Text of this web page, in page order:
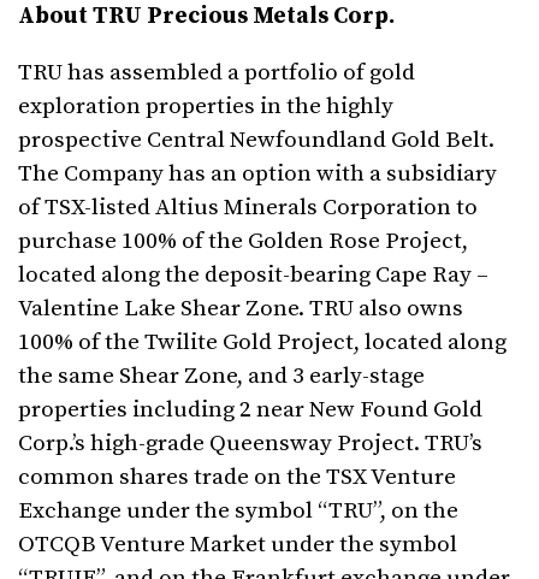
About TRU Precious Metals Corp.
TRU has assembled a portfolio of gold
exploration properties in the highly
prospective Central Newfoundland Gold Belt.
The Company has an option with a subsidiary
of TSX-listed Altius Minerals Corporation to
purchase 100% of the Golden Rose Project,
located along the deposit-bearing Cape Ray –
Valentine Lake Shear Zone. TRU also owns
100% of the Twilite Gold Project, located along
the same Shear Zone, and 3 early-stage
properties including 2 near New Found Gold
Corp.’s high-grade Queensway Project. TRU’s
common shares trade on the TSX Venture
Exchange under the symbol “TRU”, on the
OTCQB Venture Market under the symbol